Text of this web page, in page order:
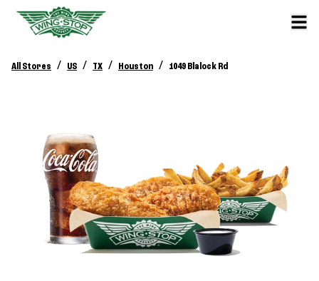
All Stores / US / TX / Houston / 1049 Blalock Rd